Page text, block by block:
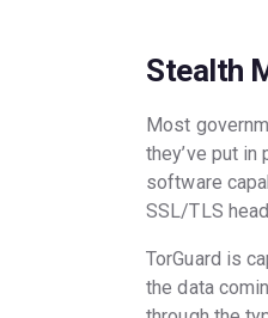
Stealth
Most
they’ve put
software
SSL/TLS
TorGuard is
the data